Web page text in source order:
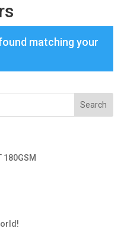
matching your
180GSM